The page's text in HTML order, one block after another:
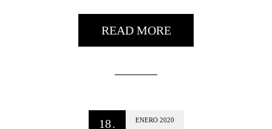
READ MORE
18. ENERO 2020